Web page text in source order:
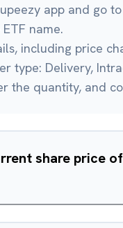
app and go
name.
including price
type: Delivery,
the quantity, and
share price